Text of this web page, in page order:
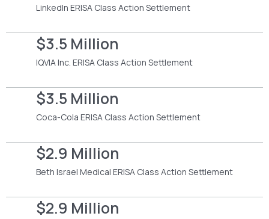
LinkedIn ERISA Class Action Settlement
$3.5 Million
IQVIA Inc. ERISA Class Action Settlement
$3.5 Million
Coca-Cola ERISA Class Action Settlement
$2.9 Million
Beth Israel Medical ERISA Class Action Settlement
$2.9 Million